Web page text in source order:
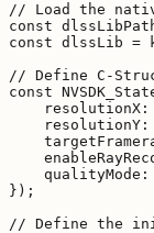
// Load the
const
const dlssLib =
// Define C-
const
resolutionX:
resolutionY:
});
// Define the